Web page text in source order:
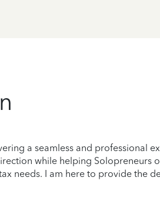
a seamless and professional
while helping Solopreneurs
needs. I am here to provide the